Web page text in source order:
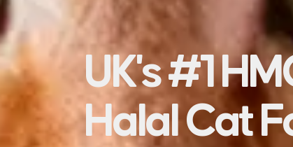
UK's #1
Halal Cat